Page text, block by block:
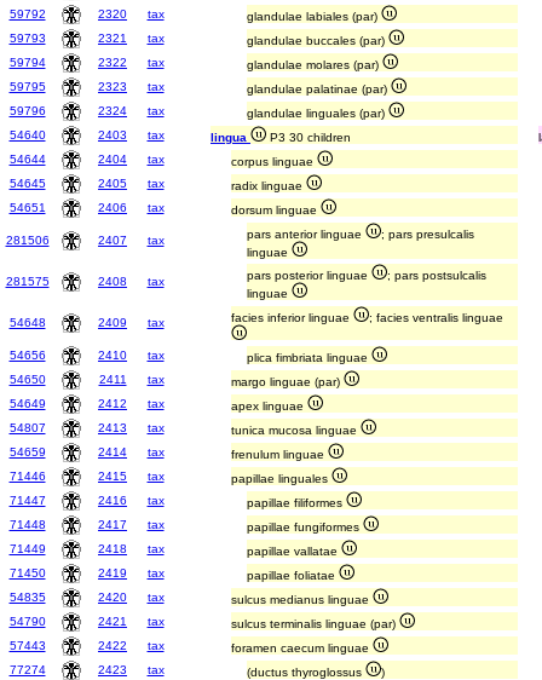
59792
2320 tax
glandulae labiales (par)
59793
2321 tax
glandulae buccales (par)
59794
2322 tax
glandulae molares (par)
59795
2323 tax
glandulae palatinae (par)
59796
2324 tax
glandulae linguales (par)
54640
2403 tax lingua P3 30 children
54644
2404 tax
corpus linguae
54645
2405 tax
radix linguae
54651
2406 tax dorsum linguae
281506 2407 tax pars anterior linguae
; pars presulcalis
linguae
281575 2408 tax pars posterior linguae
; pars postsulcalis
linguae
54648 2409 tax facies inferior linguae ; facies ventralis linguae
54656 2410 tax
plica fimbriata linguae
54650
2411 tax
margo linguae (par)
54649
2412 tax
apex linguae
54807
2413 tax
tunica mucosa linguae
54659
2414 tax
frenulum linguae
71446
2415 tax
papillae linguales
71447
2416 tax
papillae filiformes
71448
2417 tax
papillae fungiformes
71449
2418 tax
papillae vallatae
71450
2419 tax
papillae foliatae
54835
2420 tax
sulcus medianus linguae
54790
2421 tax
sulcus terminalis linguae (par)
57443
2422 tax
foramen caecum linguae
77274
2423 tax (ductus thyroglossus
)